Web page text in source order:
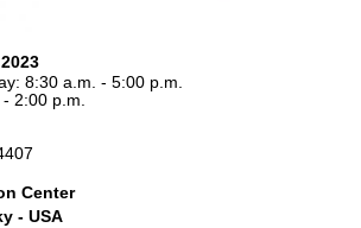
- Serie MS
radiali
per Bondioli & Pavesi
8:30 a.m. - 5:00 p.m.
2:00 p.m.
Center
- USA